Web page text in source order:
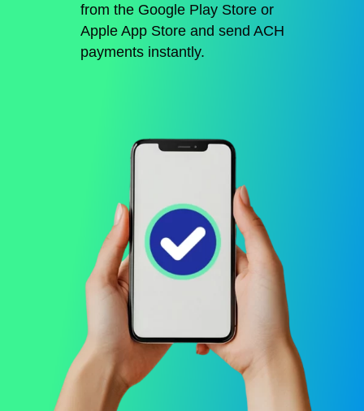
from the Google Play Store or
Apple App Store and send ACH
payments instantly.